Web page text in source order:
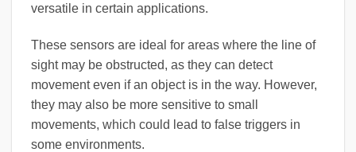
versatile in certain applications.
These sensors are ideal for areas where the line of
sight may be obstructed, as they can detect
movement even if an object is in the way. However,
they may also be more sensitive to small
movements, which could lead to false triggers in
some environments.